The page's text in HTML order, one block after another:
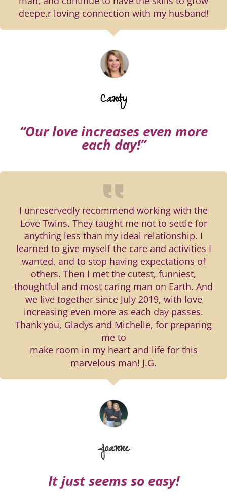
deepe,r loving connection with my husband!
Candy
“Our love increases even more
each day!”
I unreservedly recommend working with the
Love Twins. They taught me not to settle for
anything less than my ideal relationship. I
learned to give myself the care and activities I
wanted, and to stop having expectations of
others. Then I met the cutest, funniest,
thoughtful and most caring man on Earth. And
we live together since July 2019, with love
increasing even more as each day passes.
Thank you, Gladys and Michelle, for preparing
me to
make room in my heart and life for this
marvelous man! J.G.
Joanne
It just seems so easy!